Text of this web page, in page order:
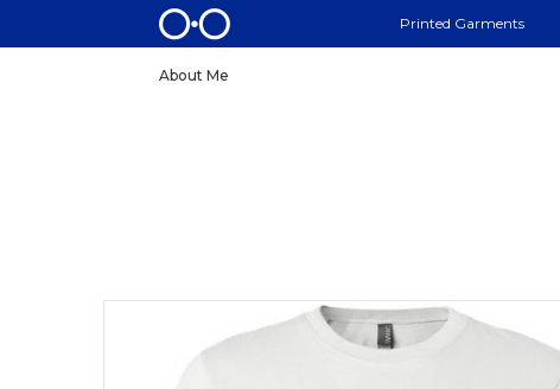
Printed Garments
About Me